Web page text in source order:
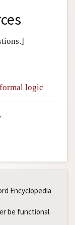
logic
Encyclopedia
be functional.